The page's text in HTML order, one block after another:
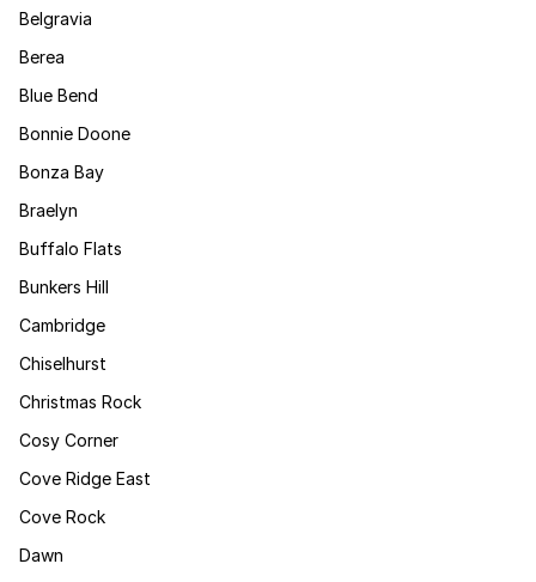
Belgravia
Berea
Blue Bend
Bonnie Doone
Bonza Bay
Braelyn
Buffalo Flats
Bunkers Hill
Cambridge
Chiselhurst
Christmas Rock
Cosy Corner
Cove Ridge East
Cove Rock
Dawn